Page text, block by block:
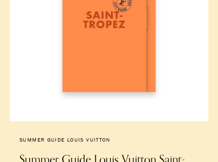
SUMMER GUIDE LOUIS VUITTON